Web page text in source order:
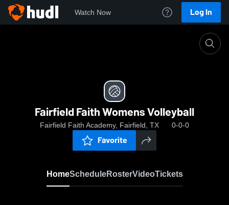
Watch Now Log In
Fairfield Faith Womens Volleyball
Fairfield Faith Academy, Fairfield, TX 0-0-0
Favorite
HomeScheduleRosterVideoTickets